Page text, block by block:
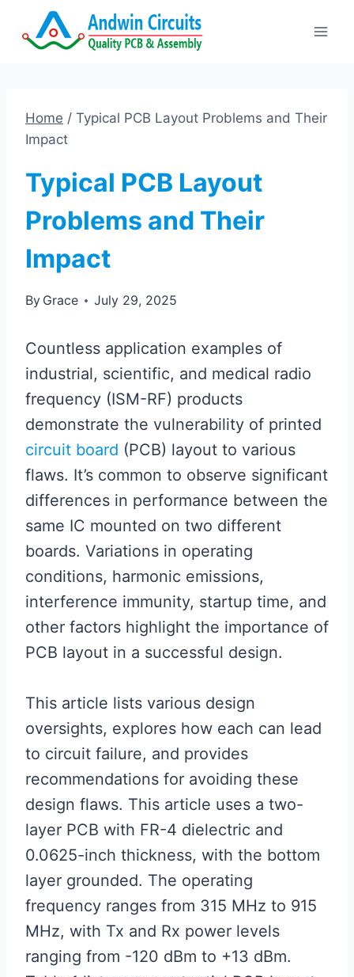
Home / Typical PCB Layout Problems and Their
Impact
Typical PCB Layout
Problems and Their
Impact
By Grace July 29, 2025
Countless application examples of
industrial, scientific, and medical radio
frequency (ISM-RF) products
demonstrate the vulnerability of printed
circuit board (PCB) layout to various
flaws. It’s common to observe significant
differences in performance between the
same IC mounted on two different
boards. Variations in operating
conditions, harmonic emissions,
interference immunity, startup time, and
other factors highlight the importance of
PCB layout in a successful design.
This article lists various design
oversights, explores how each can lead
to circuit failure, and provides
recommendations for avoiding these
design flaws. This article uses a two-
layer PCB with FR-4 dielectric and
0.0625-inch thickness, with the bottom
layer grounded. The operating
frequency ranges from 315 MHz to 915
MHz, with Tx and Rx power levels
ranging from -120 dBm to +13 dBm.